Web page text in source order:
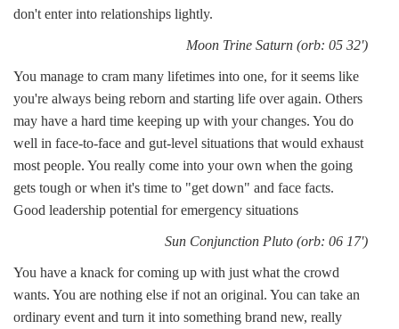
don't enter into relationships lightly.
Moon Trine Saturn (orb: 05 32')
You manage to cram many lifetimes into one, for it seems like
you're always being reborn and starting life over again. Others
may have a hard time keeping up with your changes. You do
well in face-to-face and gut-level situations that would exhaust
most people. You really come into your own when the going
gets tough or when it's time to "get down" and face facts.
Good leadership potential for emergency situations
Sun Conjunction Pluto (orb: 06 17')
You have a knack for coming up with just what the crowd
wants. You are nothing else if not an original. You can take an
ordinary event and turn it into something brand new, really